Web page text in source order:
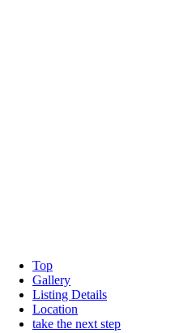
Top
Gallery
Listing Details
Location
take the next step